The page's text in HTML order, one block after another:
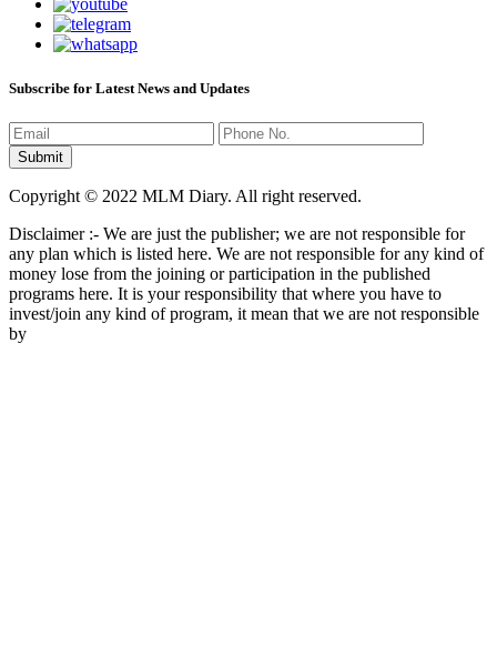
Subscribe for Latest News and Updates
Copyright © 2022 MLM Diary. All right reserved.
Disclaimer :- We are just the publisher; we are not responsible for
any plan which is listed here. We are not responsible for any kind of
money lose from the joining or participation in the published
programs here. It is your responsibility that where you have to
invest/join any kind of program, it mean that we are not responsible
by